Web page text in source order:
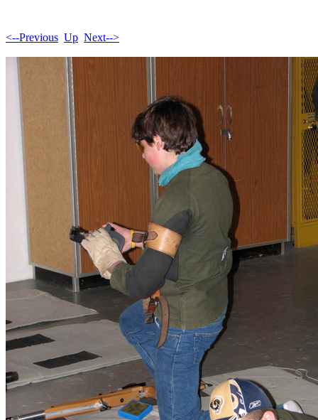
<--Previous Up Next-->